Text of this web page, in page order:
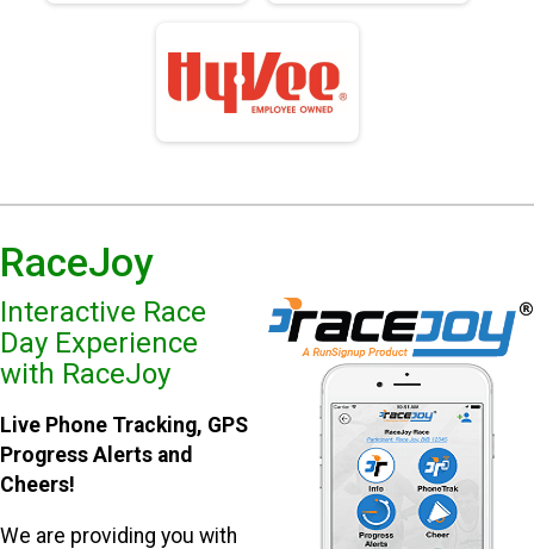
RaceJoy
Interactive Race
Day Experience
with RaceJoy
Live Phone Tracking, GPS
Progress Alerts and
Cheers!
We are providing you with